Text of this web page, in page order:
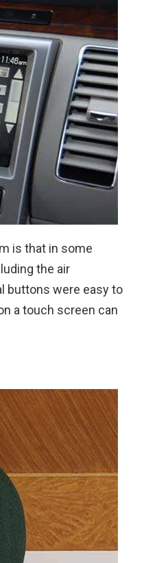
is that in some
the air
buttons were easy to
a touch screen can